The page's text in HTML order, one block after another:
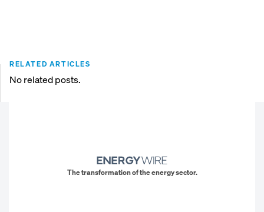
RELATED ARTICLES
No related posts.
The transformation of the energy sector.